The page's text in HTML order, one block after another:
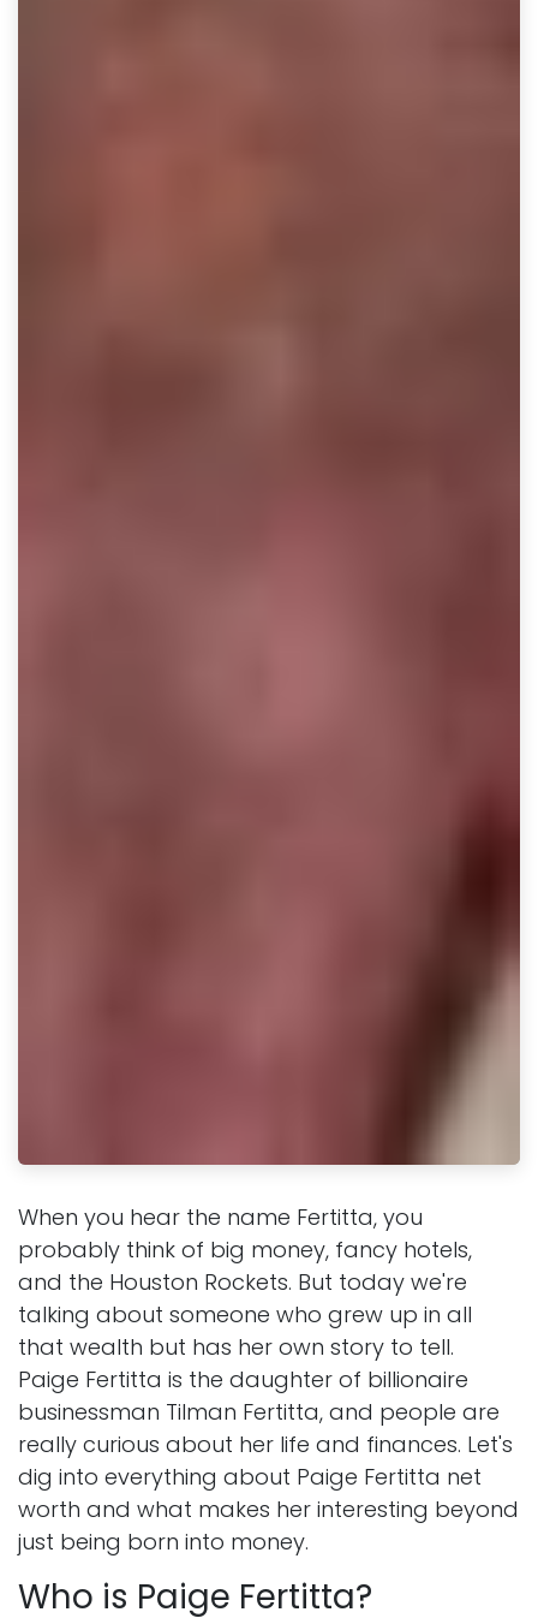
When you hear the name Fertitta, you
probably think of big money, fancy hotels,
and the Houston Rockets. But today we're
talking about someone who grew up in all
that wealth but has her own story to tell.
Paige Fertitta is the daughter of billionaire
businessman Tilman Fertitta, and people are
really curious about her life and finances. Let's
dig into everything about Paige Fertitta net
worth and what makes her interesting beyond
just being born into money.
Who is Paige Fertitta?